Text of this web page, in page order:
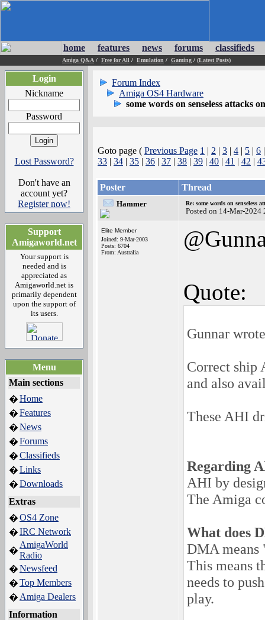
home features news forums classifieds
Amiga Q&A / Free for All / Emulation / Gaming / (Latest Posts)
Login
Nickname
Password
Lost Password?
Don't have an
account yet?
Register now!
Support
Amigaworld.net
Your support is
needed and is
appreciated as
Amigaworld.net is
primarily dependent
upon the support of
its users.
Menu
Main sections
�Home
�Features
�News
�Forums
�Classifieds
�Links
�Downloads
Extras
�OS4 Zone
�IRC Network
�
AmigaWorld
Radio
�Newsfeed
�Top Members
� Amiga Dealers
Information
Forum Index
Amiga OS4 Hardware
some words on senseless attacks
Goto page ( Previous Page 1 | 2 | 3 | 4 | 5 | 6
33 | 34 | 35 | 36 | 37 | 38 | 39 | 40 | 41 | 42 |
Poster Thread
Hammer Re: some words on senseless
Posted on 14-Mar-2024
Elite Member
Joined: 9-Mar-2003
Posts: 6704
From: Australia
Quote:
Gunnar
Correct ship
and also
These AHI
Regarding
AHI by
The Amiga
What does
DMA means
This means
needs to
play.